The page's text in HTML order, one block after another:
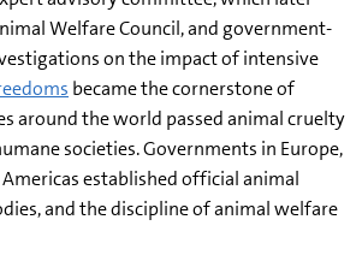
Welfare Council, and government-
on the impact of intensive
became the cornerstone of
around the world passed animal cruelty
societies. Governments in Europe,
established official animal
and the discipline of animal welfare